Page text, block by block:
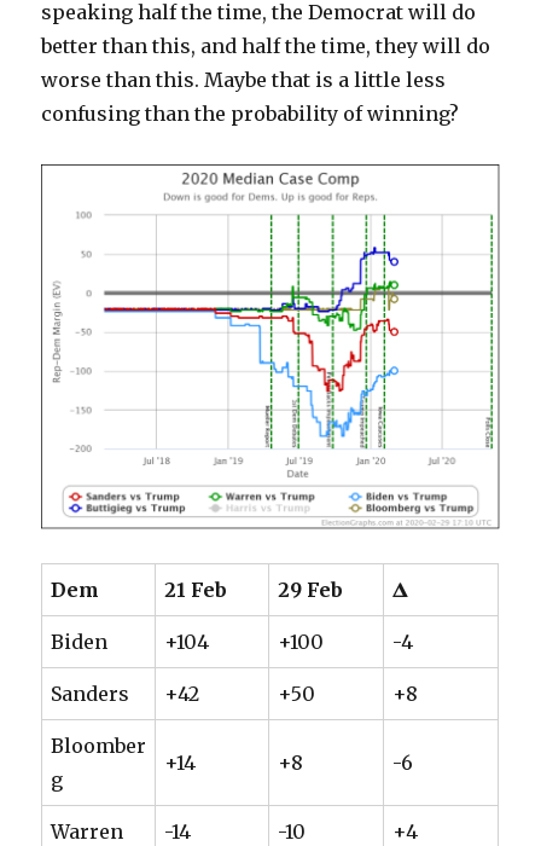
speaking half the time, the Democrat will do
better than this, and half the time, they will do
worse than this. Maybe that is a little less
confusing than the probability of winning?
Dem 21 Feb 29 Feb 𝚫
Biden +104 +100 -4
Sanders +42 +50 +8
Bloomber
g
+14 +8 -6
Warren -14 -10 +4